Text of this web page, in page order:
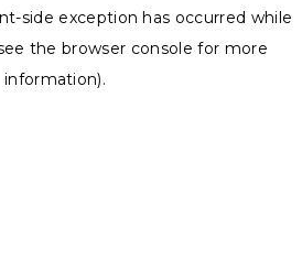
-side exception has occurred while
the browser console for more
information).